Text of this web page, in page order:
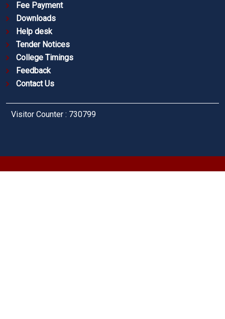
Fee Payment
Downloads
Help desk
Tender Notices
College Timings
Feedback
Contact Us
Visitor Counter : 730799